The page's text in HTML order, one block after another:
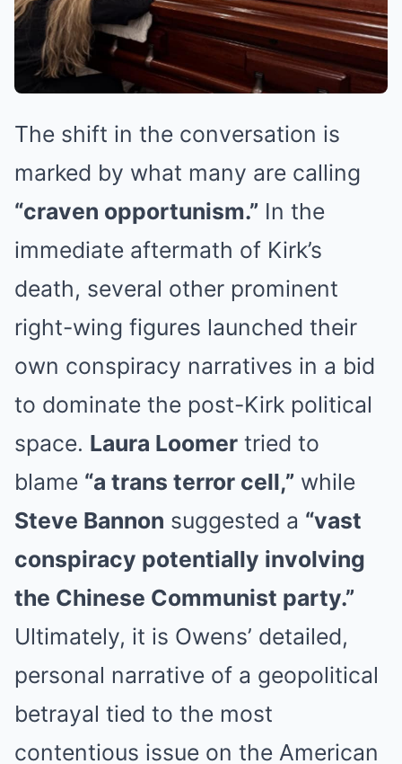
The shift in the conversation is
marked by what many are calling
“craven opportunism.” In the
immediate aftermath of Kirk’s
death, several other prominent
right-wing figures launched their
own conspiracy narratives in a bid
to dominate the post-Kirk political
space. Laura Loomer tried to
blame “a trans terror cell,” while
Steve Bannon suggested a “vast
conspiracy potentially involving
the Chinese Communist party.”
Ultimately, it is Owens’ detailed,
personal narrative of a geopolitical
betrayal tied to the most
contentious issue on the American